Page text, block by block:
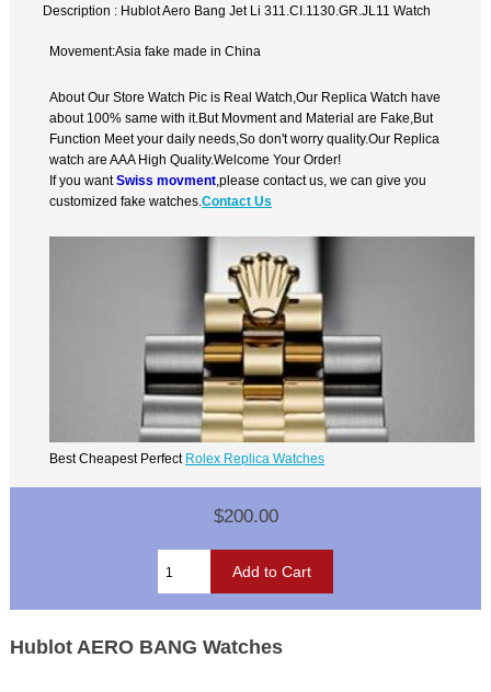
Description : Hublot Aero Bang Jet Li 311.CI.1130.GR.JL11 Watch
Movement:Asia fake made in China
About Our Store Watch Pic is Real Watch,Our Replica Watch have
about 100% same with it.But Movment and Material are Fake,But
Function Meet your daily needs,So don't worry quality.Our Replica
watch are AAA High Quality.Welcome Your Order!
If you wantSwiss movment ,please contact us, we can give you
customized fake watches.Contact Us
Best Cheapest Perfect Rolex Replica Watches
$200.00
Hublot AERO BANG Watches